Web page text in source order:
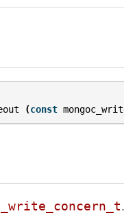
(const